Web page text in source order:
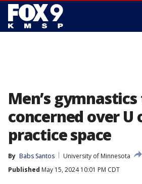
Men’s
concerned over U
practice space
By Babs Santos
University of Minnesota
Published May 15, 2024 10:01 PM CDT